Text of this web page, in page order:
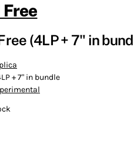
(4LP + 7" in
+ 7" in bundle